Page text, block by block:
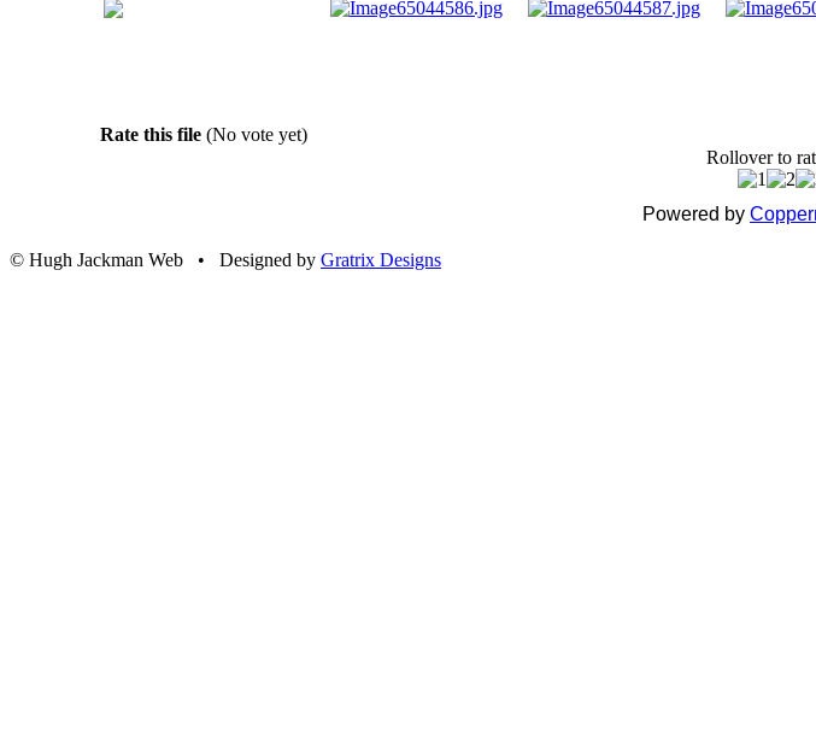
Rate this file (No vote yet)
Rollover to
Powered by
© Hugh Jackman Web • Designed by Gratrix Designs